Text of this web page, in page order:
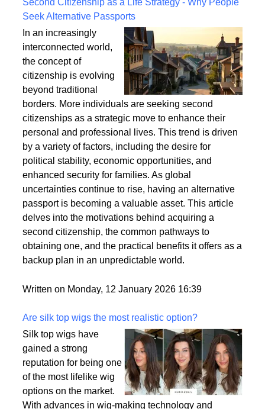
Written on Tuesday, 09 June 2026 19:36
Second Citizenship as a Life Strategy - Why People
Seek Alternative Passports
In an increasingly
interconnected world,
the concept of
citizenship is evolving
beyond traditional
borders. More individuals are seeking second
citizenships as a strategic move to enhance their
personal and professional lives. This trend is driven
by a variety of factors, including the desire for
political stability, economic opportunities, and
enhanced security for families. As global
uncertainties continue to rise, having an alternative
passport is becoming a valuable asset. This article
delves into the motivations behind acquiring a
obtaining one, and the practical benefits it offers as a
Written on Monday, 12 January 2026 16:39
Are silk top wigs the most realistic option?
Silk top wigs have
gained a strong
reputation for being one